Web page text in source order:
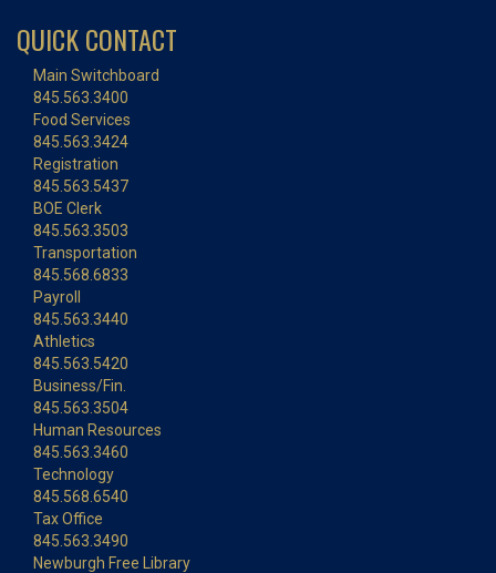
QUICK CONTACT
Main Switchboard
845.563.3400
Food Services
845.563.3424
Registration
845.563.5437
BOE Clerk
845.563.3503
Transportation
845.568.6833
Payroll
845.563.3440
Athletics
845.563.5420
Business/Fin.
845.563.3504
Human Resources
845.563.3460
Technology
845.568.6540
Tax Office
845.563.3490
Newburgh Free Library